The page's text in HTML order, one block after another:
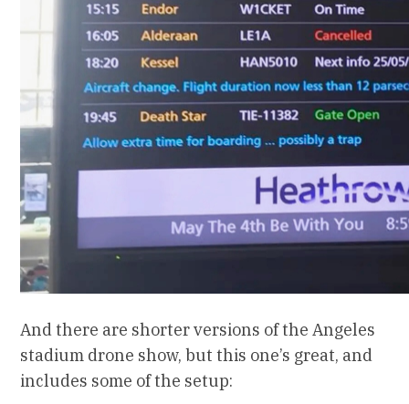
And there are shorter versions of the Angeles
stadium drone show, but this one’s great, and
includes some of the setup: